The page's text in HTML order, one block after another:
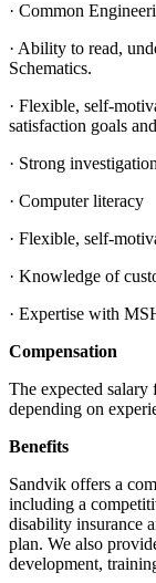
· Common
· Ability to read,
Schematics.
· Flexible, self-
satisfaction goals
· Strong
· Computer literacy
· Flexible, self-
· Knowledge of
· Expertise with
Compensation
The expected
depending on
Benefits
Sandvik offers a
including a
disability insurance
plan. We also
development,